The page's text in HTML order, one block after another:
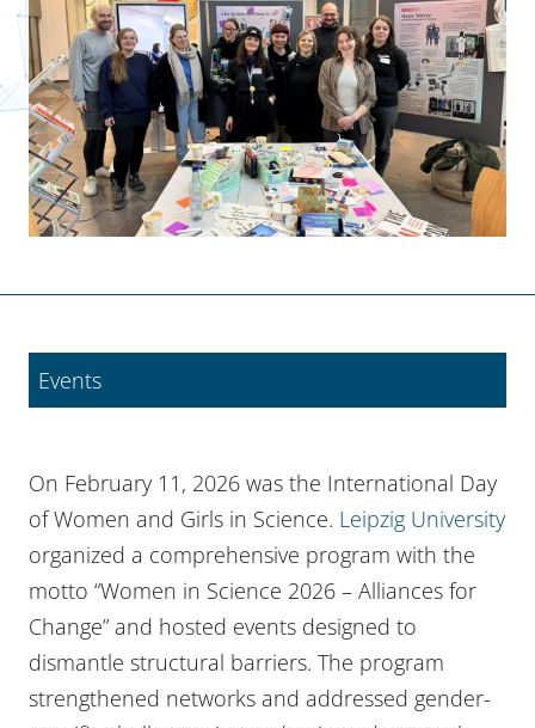
Events
On February 11, 2026 was the International Day
of Women and Girls in Science. Leipzig University
organized a comprehensive program with the
motto “Women in Science 2026 – Alliances for
Change” and hosted events designed to
dismantle structural barriers. The program
strengthened networks and addressed gender-